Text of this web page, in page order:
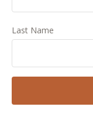
Last Name